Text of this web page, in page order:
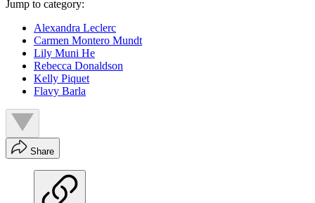
Jump to category:
Alexandra Leclerc
Carmen Montero Mundt
Lily Muni He
Rebecca Donaldson
Kelly Piquet
Flavy Barla
Share